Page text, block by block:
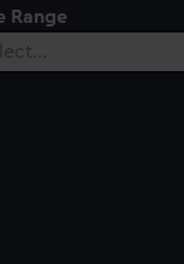
Range